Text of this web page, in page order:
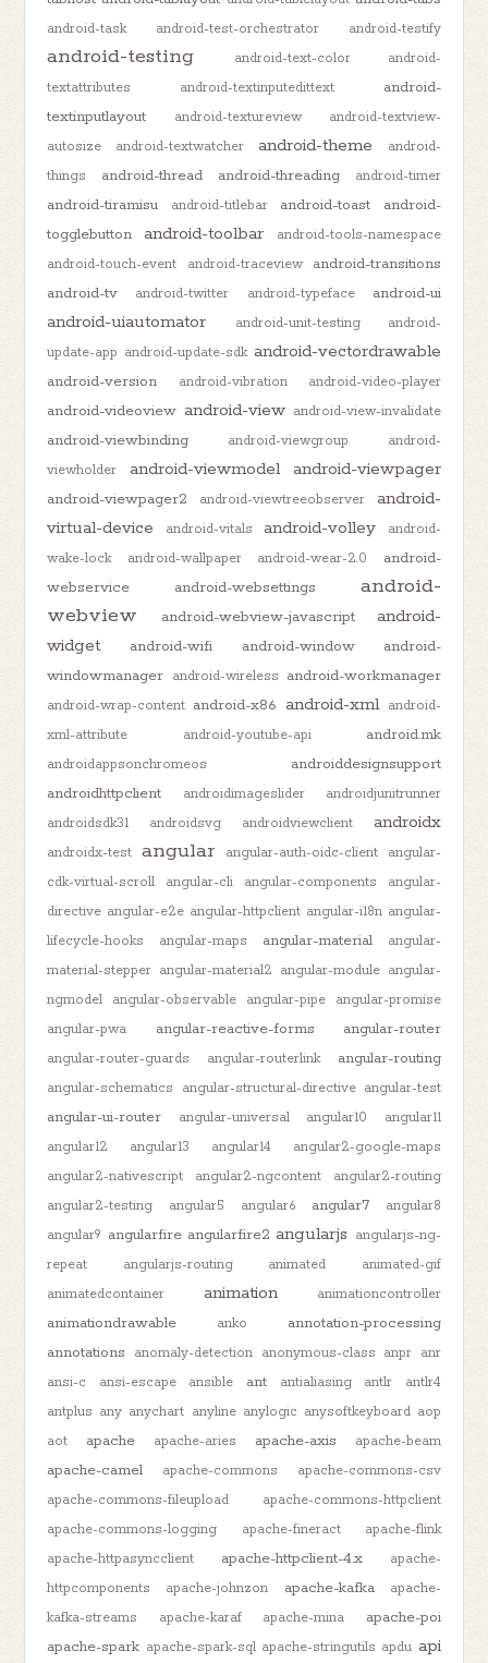
android-task android-test-orchestrator android-testify
android-testing android-text-color
android-
textattributes
android-textinputedittext
android-
textinputlayout
android-textureview
android-textview-
autosize
android-textwatcher android-theme
android-
things
android-thread android-threading android-timer
android-tiramisu android-titlebar android-toast
android-
togglebutton
android-toolbar
android-tools-namespace
android-touch-event
android-traceview
android-transitions
android-tv
android-twitter android-typeface android-ui
android-uiautomator android-unit-testing
android-
update-app android-update-sdk android-vectordrawable
android-version android-vibration android-video-player
android-videoview android-view android-view-invalidate
android-viewbinding android-viewgroup
android-
viewholder
android-viewmodel android-viewpager
android-viewpager2 android-viewtreeobserver
android-
virtual-device
android-vitals android-volley
android-
wake-lock
android-wallpaper android-wear-2.0
android-
webservice
android-websettings
android-
webview
android-webview-javascript
android-
widget
android-wifi android-window
android-
windowmanager android-wireless android-workmanager
android-wrap-content android-x86 android-xml
android-
xml-attribute
android-youtube-api android.mk
androidappsonchromeos
androiddesignsupport
androidhttpclient
androidimageslider
androidjunitrunner
androidsdk31
androidsvg androidviewclient androidx
androidx-test angular angular-auth-oidc-client
angular-
cdk-virtual-scroll
angular-cli angular-components
angular-
directive angular-e2e angular-httpclient angular-i18n angular-
lifecycle-hooks
angular-maps angular-material
angular-
material-stepper angular-material2 angular-module angular-
ngmodel
angular-observable angular-pipe
angular-promise
angular-pwa
angular-reactive-forms angular-router
angular-router-guards angular-routerlink angular-routing
angular-schematics angular-structural-directive angular-test
angular-ui-router angular-universal angular10
angular11
angular12
angular13 angular14
angular2-google-maps
angular2-nativescript
angular2-ngcontent
angular2-routing
angular2-testing
angular5 angular6 angular7
angular8
angular9 angularfire angularfire2 angularjs angularjs-ng-
repeat
angularjs-routing animated
animated-gif
animatedcontainer
animation animationcontroller
animationdrawable anko
annotation-processing
annotations
anomaly-detection anonymous-class anpr anr
ansi-c
ansi-escape ansible ant antialiasing antlr
antlr4
antplus any anychart anyline anylogic anysoftkeyboard aop
aot
apache apache-aries apache-axis apache-beam
apache-camel apache-commons
apache-commons-csv
apache-commons-fileupload
apache-commons-httpclient
apache-commons-logging
apache-fineract
apache-flink
apache-httpasyncclient
apache-httpclient-4.x
apache-
httpcomponents
apache-johnzon apache-kafka
apache-
kafka-streams
apache-karaf apache-mina
apache-poi
apache-spark apache-spark-sql apache-stringutils apdu api